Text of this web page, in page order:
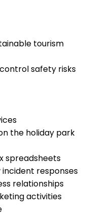
tourism
safety risks
the holiday park
spreadsheets
responses
relationships
activities